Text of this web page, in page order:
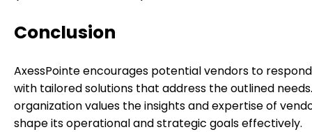
Conclusion
AxessPointe encourages potential vendors to
with tailored solutions that address the outlined
organization values the insights and expertise of
shape its operational and strategic goals effectively.